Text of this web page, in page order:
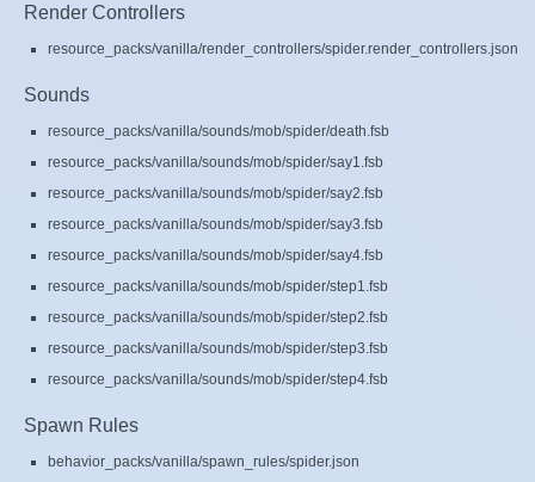
Render Controllers
resource_packs/vanilla/render_controllers/spider.render_controllers.json
Sounds
resource_packs/vanilla/sounds/mob/spider/death.fsb
resource_packs/vanilla/sounds/mob/spider/say1.fsb
resource_packs/vanilla/sounds/mob/spider/say2.fsb
resource_packs/vanilla/sounds/mob/spider/say3.fsb
resource_packs/vanilla/sounds/mob/spider/say4.fsb
resource_packs/vanilla/sounds/mob/spider/step1.fsb
resource_packs/vanilla/sounds/mob/spider/step2.fsb
resource_packs/vanilla/sounds/mob/spider/step3.fsb
resource_packs/vanilla/sounds/mob/spider/step4.fsb
Spawn Rules
behavior_packs/vanilla/spawn_rules/spider.json